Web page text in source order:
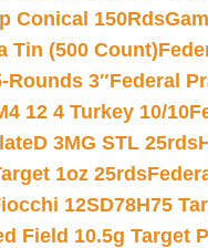
Conical 150Rds
Tin (500 Count)
Rounds 3″Federal
12 4 Turkey 10/10
3MG STL 25rds
1oz 25rds
12SD78H75
Field 10.5g Target